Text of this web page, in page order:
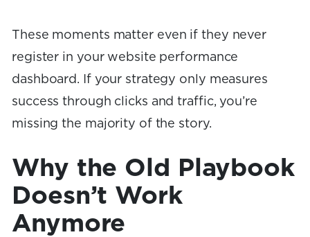
These moments matter even if they never
register in your website performance
dashboard. If your strategy only measures
success through clicks and traffic, you’re
missing the majority of the story.
Why the Old Playbook
Doesn’t Work
Anymore